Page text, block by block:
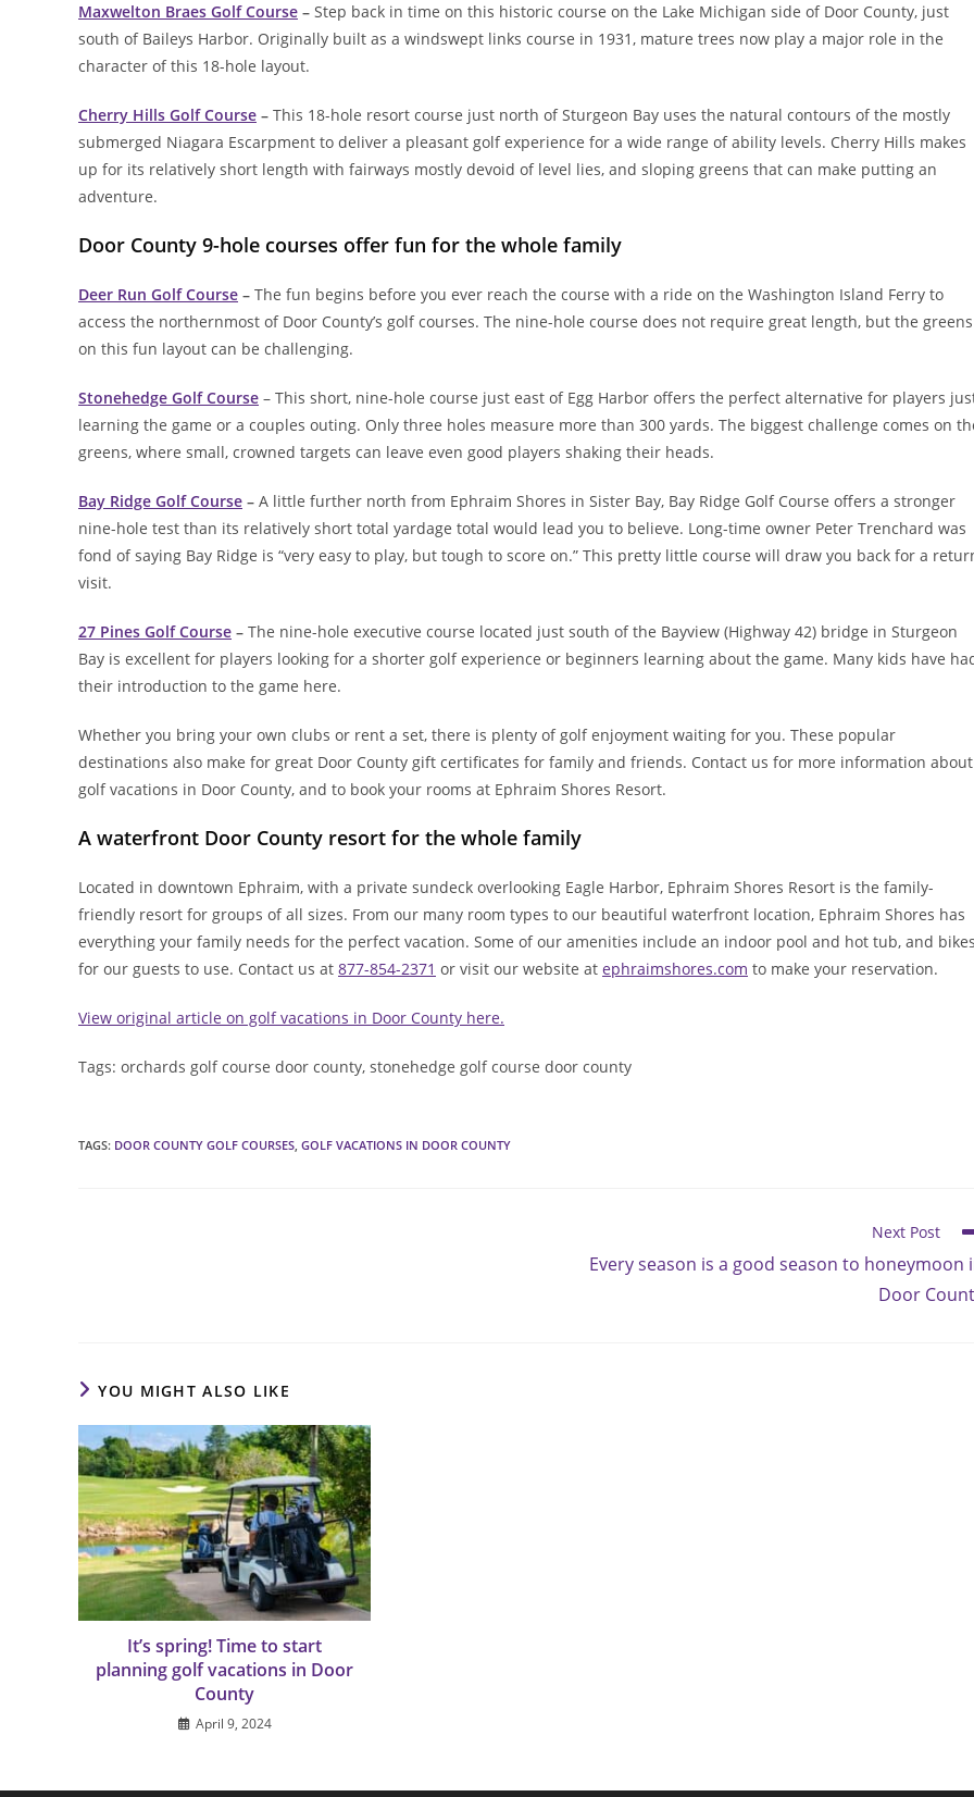
Maxwelton Braes Golf Course – Step back in time on this historic course on the Lake Michigan side of Door County, just
south of Baileys Harbor. Originally built as a windswept links course in 1931, mature trees now play a major role in the
character of this 18-hole layout.
Cherry Hills Golf Course – This 18-hole resort course just north of Sturgeon Bay uses the natural contours of the mostly
submerged Niagara Escarpment to deliver a pleasant golf experience for a wide range of ability levels. Cherry Hills makes
up for its relatively short length with fairways mostly devoid of level lies, and sloping greens that can make putting an
adventure.
Door County 9-hole courses offer fun for the whole family
Deer Run Golf Course – The fun begins before you ever reach the course with a ride on the Washington Island Ferry to
access the northernmost of Door County’s golf courses. The nine-hole course does not require great length, but the greens
on this fun layout can be challenging.
Stonehedge Golf Course – This short, nine-hole course just east of Egg Harbor offers the perfect alternative for players
learning the game or a couples outing. Only three holes measure more than 300 yards. The biggest challenge comes on
greens, where small, crowned targets can leave even good players shaking their heads.
Bay Ridge Golf Course – A little further north from Ephraim Shores in Sister Bay, Bay Ridge Golf Course offers a stronger
nine-hole test than its relatively short total yardage total would lead you to believe. Long-time owner Peter Trenchard was
fond of saying Bay Ridge is “very easy to play, but tough to score on.” This pretty little course will draw you back for a
visit.
27 Pines Golf Course – The nine-hole executive course located just south of the Bayview (Highway 42) bridge in Sturgeon
Bay is excellent for players looking for a shorter golf experience or beginners learning about the game. Many kids have
their introduction to the game here.
Whether you bring your own clubs or rent a set, there is plenty of golf enjoyment waiting for you. These popular
destinations also make for great Door County gift certificates for family and friends. Contact us for more information about
golf vacations in Door County, and to book your rooms at Ephraim Shores Resort.
A waterfront Door County resort for the whole family
Located in downtown Ephraim, with a private sundeck overlooking Eagle Harbor, Ephraim Shores Resort is the family-
friendly resort for groups of all sizes. From our many room types to our beautiful waterfront location, Ephraim Shores has
everything your family needs for the perfect vacation. Some of our amenities include an indoor pool and hot tub, and bikes
for our guests to use. Contact us at 877-854-2371 or visit our website at ephraimshores.com to make your reservation.
View original article on golf vacations in Door County here.
Tags: orchards golf course door county, stonehedge golf course door county
TAGS: DOOR COUNTY GOLF COURSES, GOLF VACATIONS IN DOOR COUNTY
Next Post
Every season is a good season to honeymoon
Door
YOU MIGHT ALSO LIKE
It’s spring! Time to start
planning golf vacations in Door
County
April 9, 2024